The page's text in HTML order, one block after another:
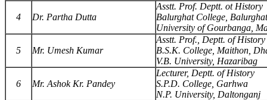
4 Dr. Partha Dutta
Asstt. Prof. Deptt. ot History
Balurghat College,
University of Gourbanga,
5 Mr. Umesh Kumar
Asstt. Prof., Deptt. of History
B.S.K. College, Maithon,
V.B. University, Hazaribag
6 Mr. Ashok Kr. Pandey
Lecturer, Deptt. of History
S.P.D. College, Garhwa
N.P. University, Daltonganj